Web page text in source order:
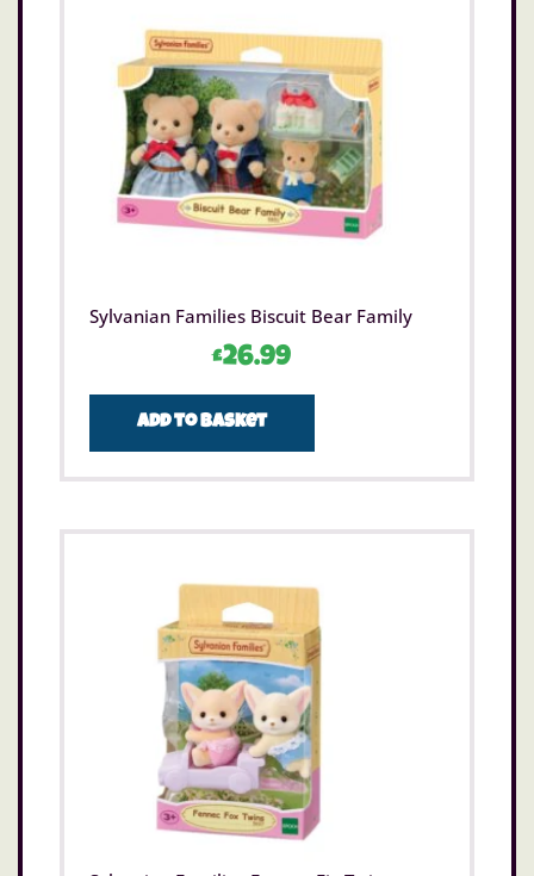
Sylvanian Families Biscuit Bear Family
£26.99
Add to basket